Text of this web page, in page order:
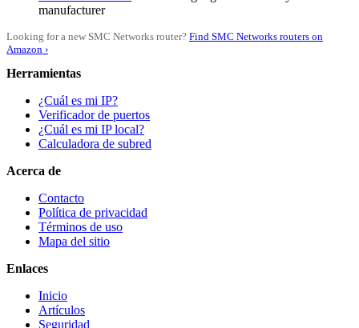
manufacturer
Looking for a new SMC Networks router? Find SMC Networks routers on
Amazon ›
Herramientas
¿Cuál es mi IP?
Verificador de puertos
¿Cuál es mi IP local?
Calculadora de subred
Acerca de
Contacto
Política de privacidad
Términos de uso
Mapa del sitio
Enlaces
Inicio
Artículos
Seguridad